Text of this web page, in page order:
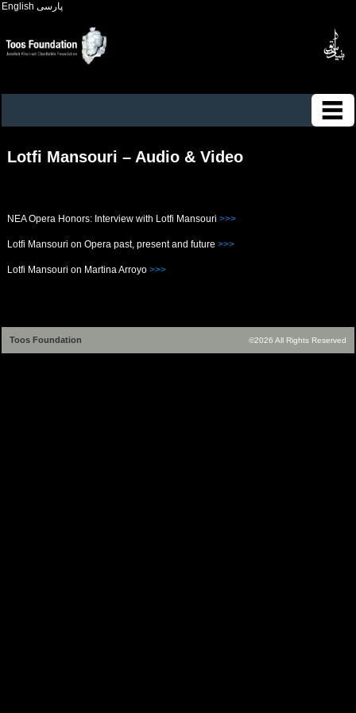
English پارسی
Lotfi Mansouri – Audio & Video
NEA Opera Honors: Interview with Lotfi Mansouri >>>
Lotfi Mansouri on Opera past, present and future >>>
Lotfi Mansouri on Martina Arroyo >>>
Toos Foundation ©2026 All Rights Reserved